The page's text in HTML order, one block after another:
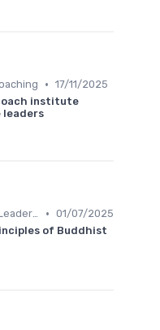
• 17/11/2025
institute
leaders
Transformational Leadership • 01/07/2025
of Buddhist